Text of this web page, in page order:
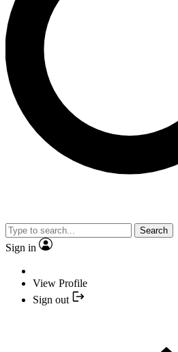
Search
Sign in
View Profile
Sign out